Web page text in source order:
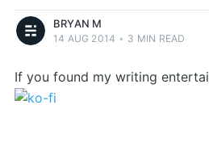
BRYAN M
14 AUG 2014 • 3 MIN READ
If you found my writing